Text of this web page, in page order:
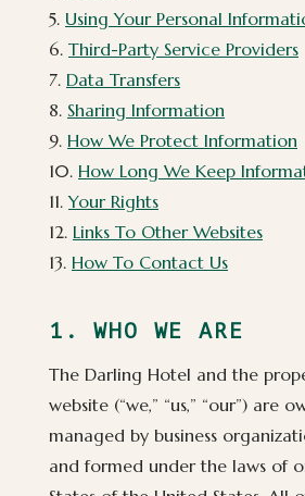
5. Using Your Personal
6. Third-Party Service Providers
7. Data Transfers
8. Sharing Information
9. How We Protect Information
10. How Long We Keep
11.Your Rights
12. Links To Other Websites
13. How To Contact Us
1. WHO WE ARE
The Darling Hotel and the
website (“we,” “us,” “our”) are
managed by business
and formed under the laws of